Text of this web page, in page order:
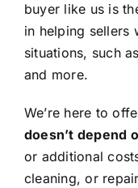
buyer like us is
in helping sellers
situations, such
and more.
We’re here to
doesn’t depend
or additional
cleaning, or